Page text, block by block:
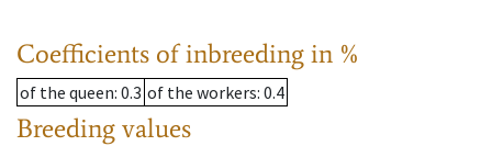
Coefficients of inbreeding in %
of the queen: 0.3 of the workers: 0.4
Breeding values